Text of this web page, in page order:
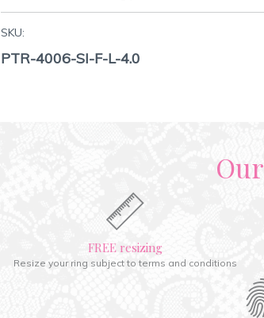
SKU:
PTR-4006-SI-F-L-4.0
FREE resizing
Resize your ring subject to terms and conditions